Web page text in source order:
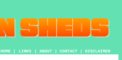
HOME| LINKS | ABOUT| CONTACT| DISCLAIMER